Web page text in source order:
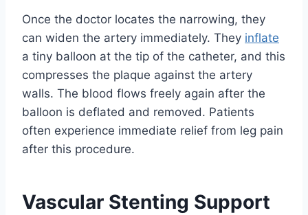
Once the doctor locates the narrowing, they
can widen the artery immediately. They inflate
a tiny balloon at the tip of the catheter, and this
compresses the plaque against the artery
walls. The blood flows freely again after the
balloon is deflated and removed. Patients
often experience immediate relief from leg pain
after this procedure.
Vascular Stenting Support